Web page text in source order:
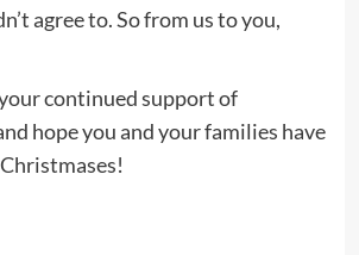
agree to. So from us to you,
continued support of
hope you and your families have